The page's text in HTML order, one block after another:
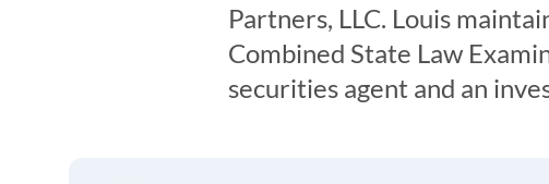
Partners, LLC. Louis
Combined State Law
securities agent and an